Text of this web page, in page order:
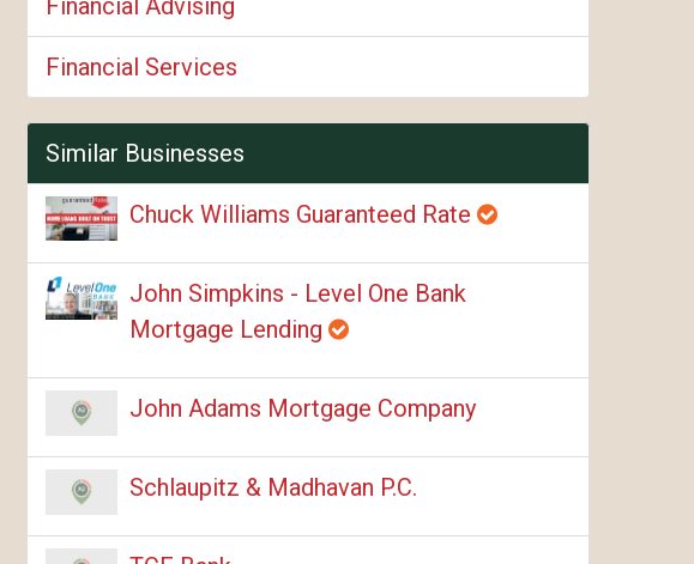
Financial Advising
Financial Services
Similar Businesses
Chuck Williams Guaranteed Rate
John Simpkins - Level One Bank
Mortgage Lending
John Adams Mortgage Company
Schlaupitz & Madhavan P.C.